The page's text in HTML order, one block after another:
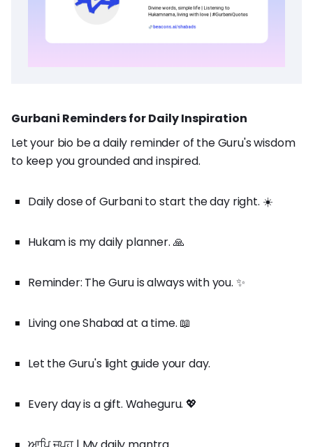
Gurbani Reminders for Daily Inspiration
Let your bio be a daily reminder of the Guru's wisdom
to keep you grounded and inspired.
Daily dose of Gurbani to start the day right. ☀️
Hukam is my daily planner. 🙏
Reminder: The Guru is always with you. ✨
Living one Shabad at a time. 📖
Let the Guru's light guide your day.
Every day is a gift. Waheguru. 💖